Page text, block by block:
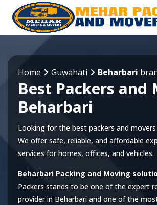
Home Guwahati Beharbari
Best Packers and
Beharbari
Looking for the best packers and movers
We offer safe, reliable, and affordable
services for homes, offices, and vehicles.
Beharbari Packing and Moving
Packers stands to be one of the expert
provider in Beharbari and one of the